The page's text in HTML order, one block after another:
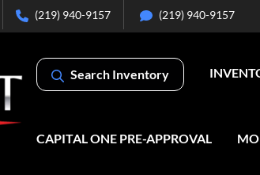
(219) 940-9157 (219) 940-9157
Search Inventory
CAPITAL ONE PRE-APPROVAL